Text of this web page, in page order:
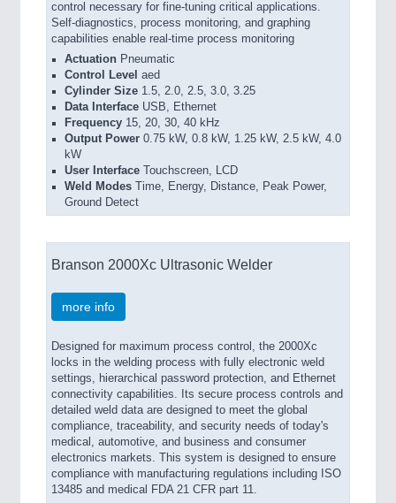
control necessary for fine-tuning critical applications.
Self-diagnostics, process monitoring, and graphing
capabilities enable real-time process monitoring
Actuation Pneumatic
Control Level aed
Cylinder Size 1.5, 2.0, 2.5, 3.0, 3.25
Data Interface USB, Ethernet
Frequency 15, 20, 30, 40 kHz
Output Power 0.75 kW, 0.8 kW, 1.25 kW, 2.5 kW, 4.0
kW
User Interface Touchscreen, LCD
Weld Modes Time, Energy, Distance, Peak Power,
Ground Detect
Branson 2000Xc Ultrasonic Welder
more info
Designed for maximum process control, the 2000Xc
locks in the welding process with fully electronic weld
settings, hierarchical password protection, and Ethernet
connectivity capabilities. Its secure process controls and
detailed weld data are designed to meet the global
compliance, traceability, and security needs of today's
medical, automotive, and business and consumer
electronics markets. This system is designed to ensure
compliance with manufacturing regulations including ISO
13485 and medical FDA 21 CFR part 11.